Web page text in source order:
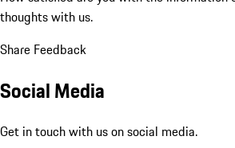
thoughts with us.
Share Feedback
Social Media
Get in touch with us on social media.